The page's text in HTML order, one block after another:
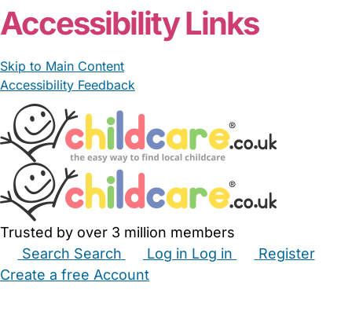
Accessibility Links
Skip to Main Content
Accessibility Feedback
Trusted by over 3 million members
Search Search Log in Log in
Register
Create a free Account